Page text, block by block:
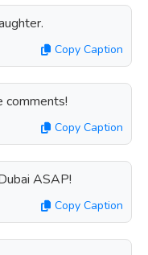
Copy Caption
comments!
Copy Caption
ASAP!
Copy Caption